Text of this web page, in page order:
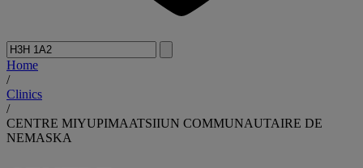
Home
/
Clinics
/
CENTRE MIYUPIMAATSIIUN COMMUNAUTAIRE DE
NEMASKA